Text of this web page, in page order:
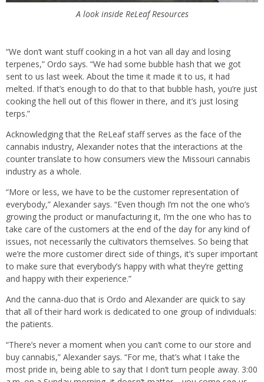
A look inside ReLeaf Resources
“We don’t want stuff cooking in a hot van all day and losing
terpenes,” Ordo says. “We had some bubble hash that we got
sent to us last week. About the time it made it to us, it had
melted. If that’s enough to do that to that bubble hash, you’re just
cooking the hell out of this flower in there, and it’s just losing
terps.”
Acknowledging that the ReLeaf staff serves as the face of the
cannabis industry, Alexander notes that the interactions at the
counter translate to how consumers view the Missouri cannabis
industry as a whole.
“More or less, we have to be the customer representation of
everybody,” Alexander says. “Even though I’m not the one who’s
growing the product or manufacturing it, I’m the one who has to
take care of the customers at the end of the day for any kind of
issues, not necessarily the cultivators themselves. So being that
we’re the more customer direct side of things, it’s super important
to make sure that everybody’s happy with what they’re getting
and happy with their experience.”
And the canna-duo that is Ordo and Alexander are quick to say
that all of their hard work is dedicated to one group of individuals:
the patients.
“There’s never a moment when you can’t come to our store and
buy cannabis,” Alexander says. “For me, that’s what I take the
most pride in, being able to say that I don’t turn people away. 3:00